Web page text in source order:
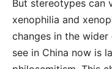
But stereotypes can
xenophilia and
changes in the
see in China now is